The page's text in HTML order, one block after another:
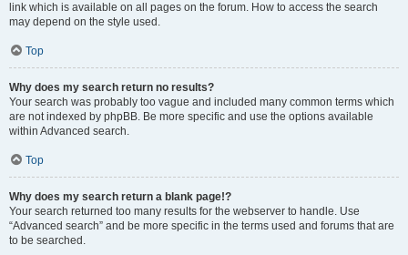
link which is available on all pages on the forum. How to access the search
may depend on the style used.
Top
Why does my search return no results?
Your search was probably too vague and included many common terms which
are not indexed by phpBB. Be more specific and use the options available
within Advanced search.
Top
Why does my search return a blank page!?
Your search returned too many results for the webserver to handle. Use
“Advanced search” and be more specific in the terms used and forums that are
to be searched.